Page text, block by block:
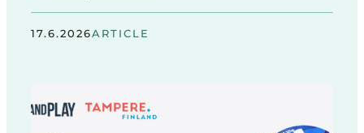
17.6.2026ARTICLE